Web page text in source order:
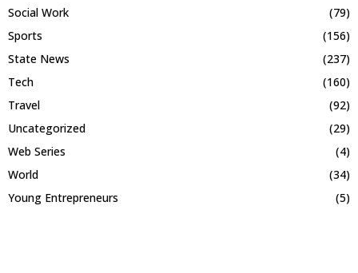
Social Work
(79)
Sports
(156)
State News
(237)
Tech
(160)
Travel
(92)
Uncategorized
(29)
Web Series
(4)
World
(34)
Young Entrepreneurs
(5)